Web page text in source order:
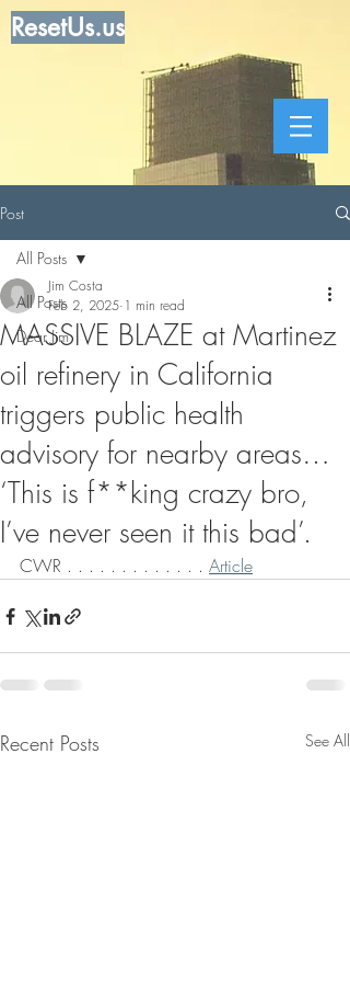
ResetUs.us
Post
All Posts
Dear Jim
All Posts
MASSIVE BLAZE at Martinez
oil refinery in California
triggers public health
advisory for nearby areas…
‘This is f**king crazy bro,
I’ve never seen it this bad’.
Jim Costa
Feb 2, 2025 1 min read
CWR . . . . . . . . . . . . . Article
Recent Posts See All